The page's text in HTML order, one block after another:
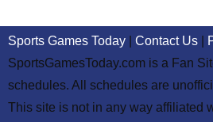
Sports Games Today Contact Us
SportsGamesToday.com is a Fan
schedules. All schedules are
This site is not in any way affiliated